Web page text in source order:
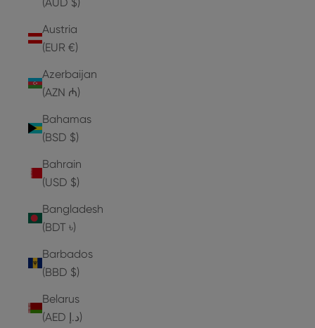
Austria
(EUR €)
Azerbaijan
(AZN ₼)
Bahamas
(BSD $)
Bahrain
(USD $)
Bangladesh
(BDT ৳)
Barbados
(BBD $)
Belarus
(AED د.إ)